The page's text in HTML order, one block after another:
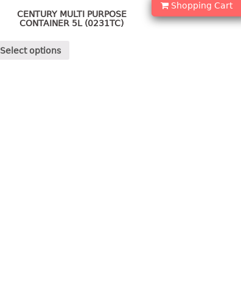
Shopping Cart
CENTURY MULTI PURPOSE
CONTAINER 5L (0231TC)
Select options